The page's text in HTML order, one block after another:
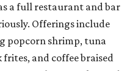
a full restaurant and bar
Offerings include
popcorn shrimp, tuna
frites, and coffee braised